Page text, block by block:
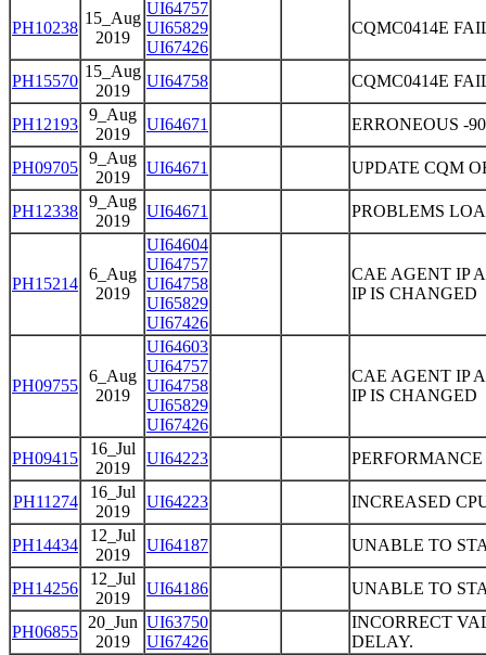
PH10238
15_Aug
2019
UI64757
UI65829
UI67426
CQMC0414E
PH15570
15_Aug
2019
UI64758 CQMC0414E
PH12193
9_Aug
2019
UI64671 ERRONEOUS -
PH09705
9_Aug
2019
UI64671 UPDATE CQM
PH12338
9_Aug
2019
UI64671 PROBLEMS
PH15214
6_Aug
2019
UI64604
UI64757
UI64758
UI65829
UI67426
CAE AGENT IP
IP IS CHANGED
PH09755
6_Aug
2019
UI64603
UI64757
UI64758
UI65829
UI67426
CAE AGENT IP
IP IS CHANGED
PH09415
16_Jul
2019
UI64223
PH11274
16_Jul
2019
UI64223 INCREASED
PH14434
12_Jul
2019
UI64187 UNABLE TO
PH14256
12_Jul
2019
UI64186 UNABLE TO
PH06855
20_Jun
2019
UI63750
UI67426
INCORRECT
DELAY.